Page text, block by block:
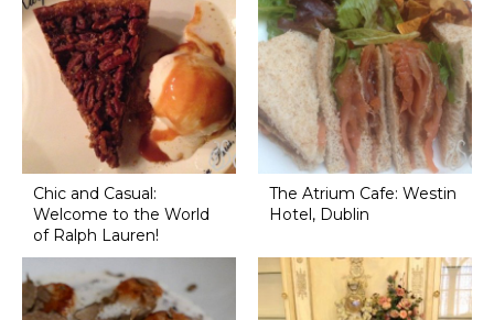
Chic and Casual:
Welcome to the World
of Ralph Lauren!
The Atrium Cafe: Westin
Hotel, Dublin